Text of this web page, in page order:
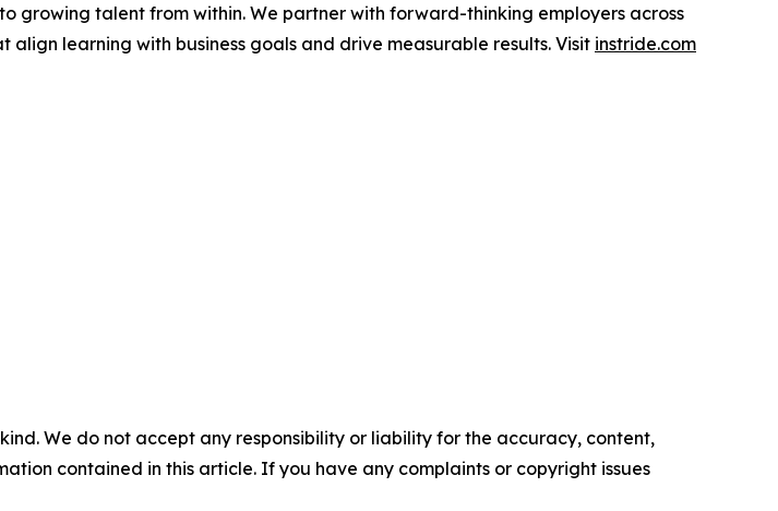
growing talent from within. We partner with forward-thinking employers across
learning with business goals and drive measurable results. Visit instride.com
We do not accept any responsibility or liability for the accuracy, content,
contained in this article. If you have any complaints or copyright issues